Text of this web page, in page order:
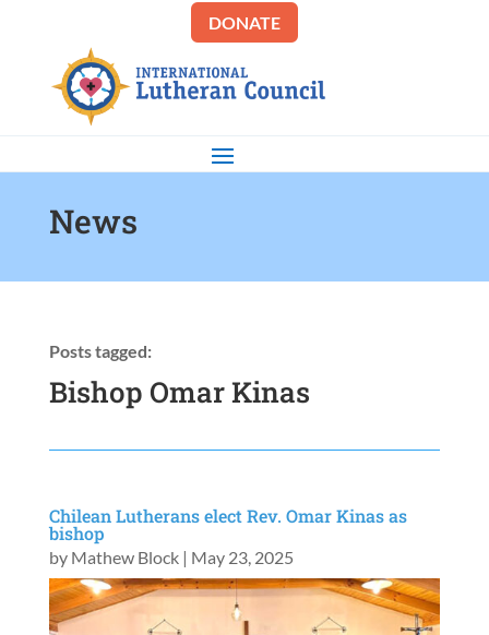
DONATE
News
Posts tagged:
Bishop Omar Kinas
Chilean Lutherans elect Rev. Omar Kinas as
bishop
by Mathew Block| May 23, 2025